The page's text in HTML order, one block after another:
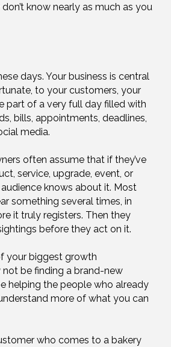
know nearly as much as you
days. Your business is central
to your customers, your
part of a very full day filled with
bills, appointments, deadlines,
media.
often assume that if they’ve
service, upgrade, event, or
knows about it. Most
something several times, in
it truly registers. Then they
before they act on it.
your biggest growth
be finding a brand-new
helping the people who already
more of what you can
who comes to a bakery